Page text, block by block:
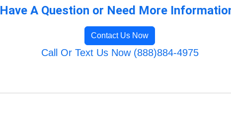
Have A Question or Need More
Contact Us Now
Call Or Text Us Now (888)884-4975